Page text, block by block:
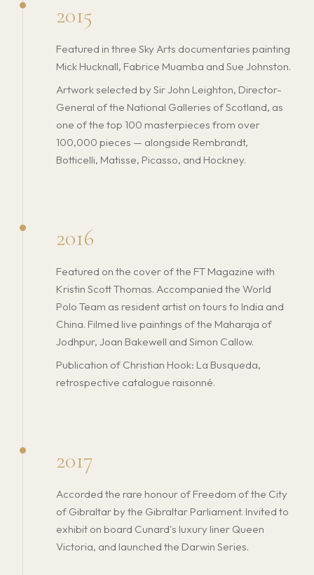
2015
Featured in three Sky Arts documentaries painting
Mick Hucknall, Fabrice Muamba and Sue Johnston.
Artwork selected by Sir John Leighton, Director-
General of the National Galleries of Scotland, as
one of the top 100 masterpieces from over
100,000 pieces — alongside Rembrandt,
Botticelli, Matisse, Picasso, and Hockney.
2016
Featured on the cover of the FT Magazine with
Kristin Scott Thomas. Accompanied the World
Polo Team as resident artist on tours to India and
China. Filmed live paintings of the Maharaja of
Jodhpur, Joan Bakewell and Simon Callow.
Publication of Christian Hook: La Busqueda,
retrospective catalogue raisonné.
2017
Accorded the rare honour of Freedom of the City
of Gibraltar by the Gibraltar Parliament. Invited to
exhibit on board Cunard's luxury liner Queen
Victoria, and launched the Darwin Series.